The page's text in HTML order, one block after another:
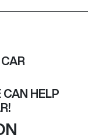
CAR
CAN HELP
!